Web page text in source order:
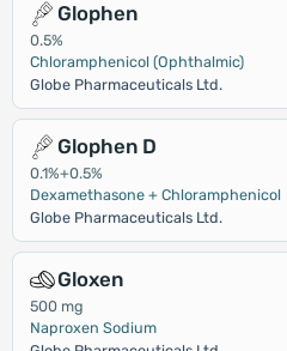
Glophen
0.5%
Chloramphenicol (Ophthalmic)
Globe Pharmaceuticals Ltd.
Glophen D
0.1%+0.5%
Dexamethasone + Chloramphenicol
Globe Pharmaceuticals Ltd.
Gloxen
500 mg
Naproxen Sodium